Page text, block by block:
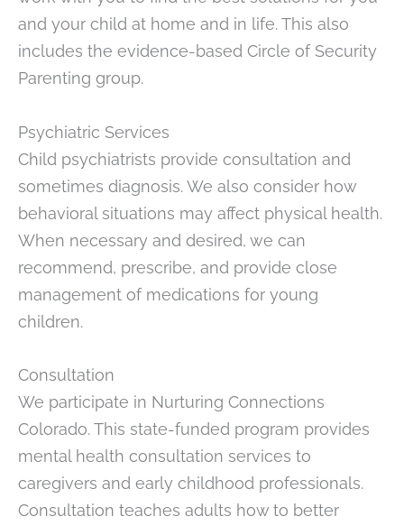
and your child at home and in life. This also
includes the evidence-based Circle of Security
Parenting group.
Psychiatric Services
Child psychiatrists provide consultation and
sometimes diagnosis. We also consider how
behavioral situations may affect physical health.
When necessary and desired, we can
recommend, prescribe, and provide close
management of medications for young
children.
Consultation
We participate in Nurturing Connections
Colorado. This state-funded program provides
mental health consultation services to
caregivers and early childhood professionals.
Consultation teaches adults how to better